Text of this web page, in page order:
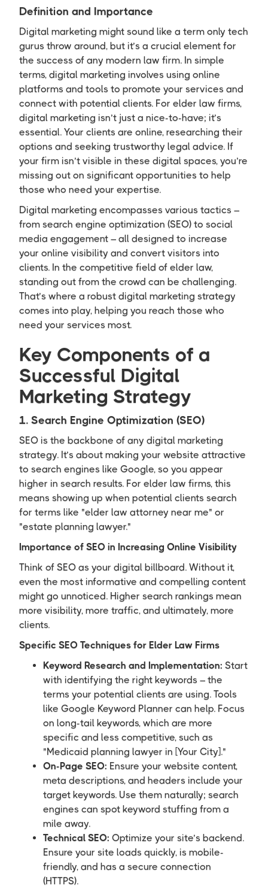
Definition and Importance
Digital marketing might sound like a term only tech
gurus throw around, but it’s a crucial element for
the success of any modern law firm. In simple
terms, digital marketing involves using online
platforms and tools to promote your services and
connect with potential clients. For elder law firms,
digital marketing isn’t just a nice-to-have; it’s
essential. Your clients are online, researching their
options and seeking trustworthy legal advice. If
your firm isn’t visible in these digital spaces, you’re
missing out on significant opportunities to help
those who need your expertise.
Digital marketing encompasses various tactics –
from search engine optimization (SEO) to social
media engagement – all designed to increase
your online visibility and convert visitors into
clients. In the competitive field of elder law,
standing out from the crowd can be challenging.
That’s where a robust digital marketing strategy
comes into play, helping you reach those who
need your services most.
Key Components of a
Successful Digital
Marketing Strategy
1. Search Engine Optimization (SEO)
SEO is the backbone of any digital marketing
strategy. It’s about making your website attractive
to search engines like Google, so you appear
higher in search results. For elder law firms, this
means showing up when potential clients search
for terms like "elder law attorney near me" or
"estate planning lawyer."
Importance of SEO in Increasing Online Visibility
Think of SEO as your digital billboard. Without it,
even the most informative and compelling content
might go unnoticed. Higher search rankings mean
more visibility, more traffic, and ultimately, more
clients.
Specific SEO Techniques for Elder Law Firms
Keyword Research and Implementation: Start
with identifying the right keywords – the
terms your potential clients are using. Tools
like Google Keyword Planner can help. Focus
on long-tail keywords, which are more
specific and less competitive, such as
"Medicaid planning lawyer in [Your City]."
On-Page SEO: Ensure your website content,
meta descriptions, and headers include your
target keywords. Use them naturally; search
engines can spot keyword stuffing from a
mile away.
Technical SEO: Optimize your site’s backend.
Ensure your site loads quickly, is mobile-
friendly, and has a secure connection
(HTTPS).